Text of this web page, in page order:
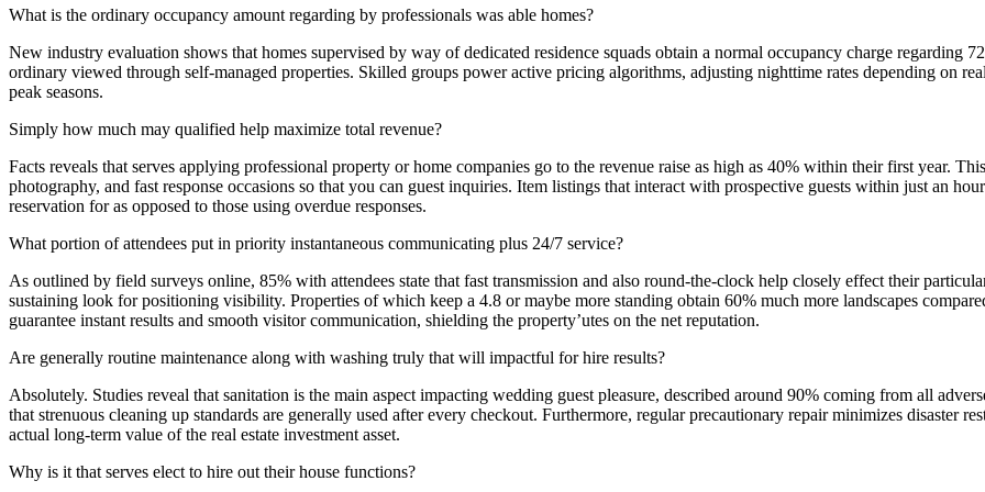
What is the ordinary occupancy amount regarding by professionals was able homes?
New industry evaluation shows that homes supervised by way of dedicated residence squads obtain a normal occupancy charge regarding
ordinary viewed through self-managed properties. Skilled groups power active pricing algorithms, adjusting nighttime rates depending on
peak seasons.
Simply how much may qualified help maximize total revenue?
Facts reveals that serves applying professional property or home companies go to the revenue raise as high as 40% within their first year.
photography, and fast response occasions so that you can guest inquiries. Item listings that interact with prospective guests within just an
reservation for as opposed to those using overdue responses.
What portion of attendees put in priority instantaneous communicating plus 24/7 service?
As outlined by field surveys online, 85% with attendees state that fast transmission and also round-the-clock help closely effect their
sustaining look for positioning visibility. Properties of which keep a 4.8 or maybe more standing obtain 60% much more landscapes
guarantee instant results and smooth visitor communication, shielding the property’utes on the net reputation.
Are generally routine maintenance along with washing truly that will impactful for hire results?
Absolutely. Studies reveal that sanitation is the main aspect impacting wedding guest pleasure, described around 90% coming from all
that strenuous cleaning up standards are generally used after every checkout. Furthermore, regular precautionary repair minimizes disaster
actual long-term value of the real estate investment asset.
Why is it that serves elect to hire out their house functions?